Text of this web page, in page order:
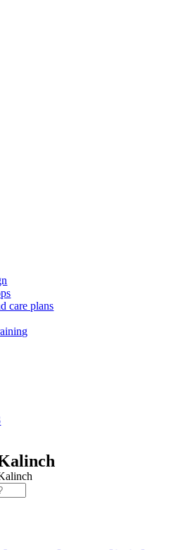
care plans